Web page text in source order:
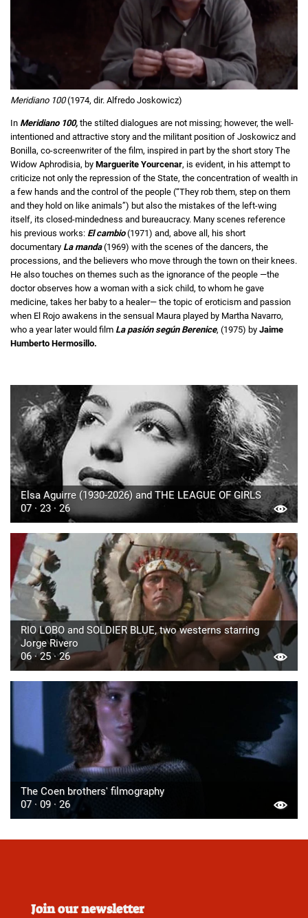
Meridiano 100(1974, dir. Alfredo Joskowicz)
In Meridiano 100, the stilted dialogues are not missing; however, the well-
intentioned and attractive story and the militant position of Joskowicz and
Bonilla, co-screenwriter of the film, inspired in part by the short story The
Widow Aphrodisia, by Marguerite Yourcenar, is evident, in his attempt to
criticize not only the repression of the State, the concentration of wealth in
a few hands and the control of the people (“They rob them, step on them
and they hold on like animals”) but also the mistakes of the left-wing
itself, its closed-mindedness and bureaucracy. Many scenes reference
his previous works: El cambio(1971) and, above all, his short
documentary La manda(1969) with the scenes of the dancers, the
processions, and the believers who move through the town on their knees.
He also touches on themes such as the ignorance of the people —the
doctor observes how a woman with a sick child, to whom he gave
medicine, takes her baby to a healer— the topic of eroticism and passion
when El Rojo awakens in the sensual Maura played by Martha Navarro,
who a year later would film La pasión según Berenice, (1975) by Jaime
Humberto Hermosillo.
Elsa Aguirre (1930-2026) and THE LEAGUE OF GIRLS
07 · 23 · 26
RIO LOBO and SOLDIER BLUE, two westerns starring
Jorge Rivero
06 · 25 · 26
The Coen brothers' filmography
07 · 09 · 26
Join our newsletter